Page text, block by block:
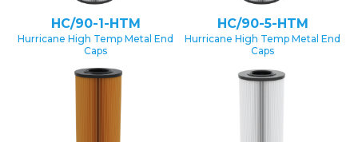
HC/90-1-HTM
Hurricane High Temp Metal End
Caps
HC/90-5-HTM
Hurricane High Temp Metal End
Caps